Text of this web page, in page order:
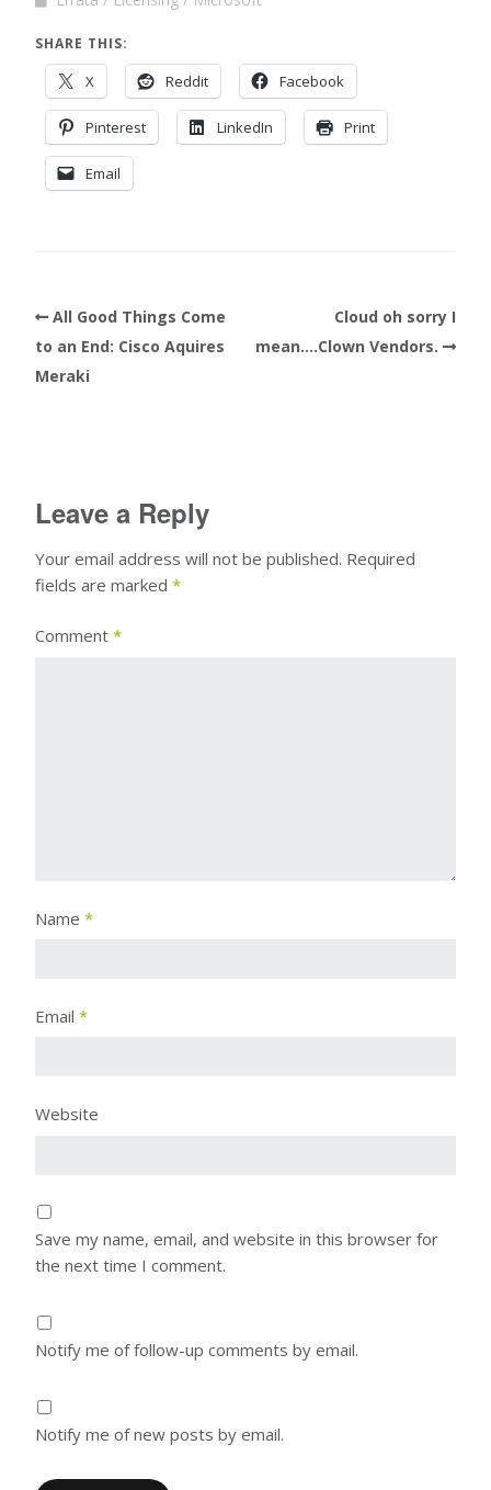
SHARE THIS:
X Reddit Facebook
Pinterest LinkedIn Print
Email
All Good Things Come
to an End: Cisco Aquires
Meraki
Cloud oh sorry I
mean….Clown Vendors.
Leave a Reply
Your email address will not be published. Required
fields are marked *
Comment *
Name *
Email *
Website
Save my name, email, and website in this browser for
the next time I comment.
Notify me of follow-up comments by email.
Notify me of new posts by email.